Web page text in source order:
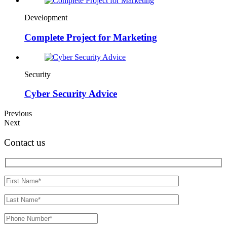
Development
Complete Project for Marketing
Security
Cyber Security Advice
Previous
Next
Contact us